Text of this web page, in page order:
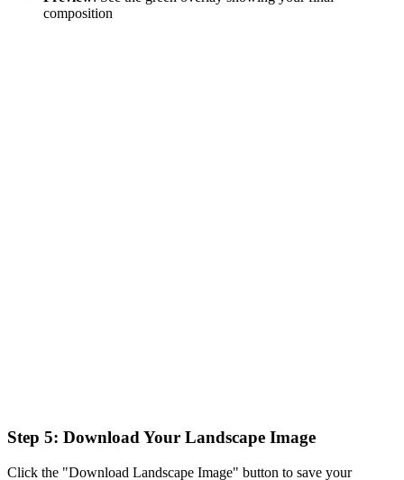
composition
Step 5: Download Your Landscape Image
Click the "Download Landscape Image" button to save your